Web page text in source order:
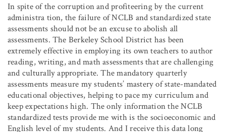
In spite of the corruption and profiteering by the current
administra tion, the failure of NCLB and standardized state
assessments should not be an excuse to abolish all
assessments. The Berkeley School District has been
extremely effective in employing its own teachers to author
reading, writing, and math assessments that are challenging
and culturally appropriate. The mandatory quarterly
assessments measure my students’ mastery of state-mandated
educational objectives, helping to pace my curriculum and
keep expectations high. The only information the NCLB
standardized tests provide me with is the socioeconomic and
English level of my students. And I receive this data long